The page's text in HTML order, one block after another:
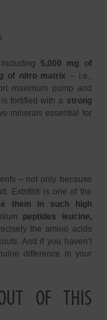
5,000 mg of
of nitro matrix – i.e.,
maximum pump and
fortified with a strong
minerals essential for
– not only because
Extrifit® is one of the
them in such high
peptides leucine,
the amino acids
And if you haven’t
difference in your
OF THIS